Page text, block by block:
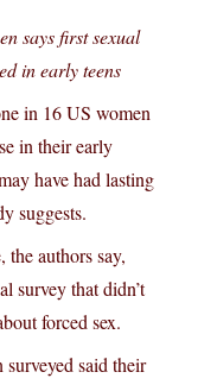
says first sexual
in early teens
in 16 US women
in their early
have had lasting
suggests.
the authors say,
survey that didn’t
forced sex.
said their